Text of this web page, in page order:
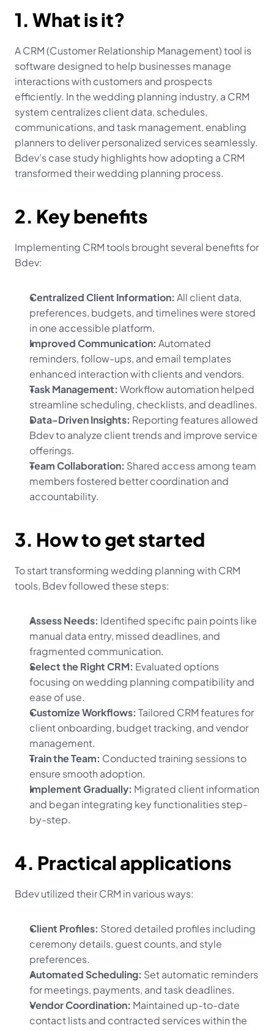
1. What is it?
A CRM (Customer Relationship Management) tool is
software designed to help businesses manage
interactions with customers and prospects
efficiently. In the wedding planning industry, a CRM
system centralizes client data, schedules,
communications, and task management, enabling
planners to deliver personalized services seamlessly.
Bdev’s case study highlights how adopting a CRM
transformed their wedding planning process.
2. Key benefits
Implementing CRM tools brought several benefits for
Bdev:
Centralized Client Information: All client data,
preferences, budgets, and timelines were stored
in one accessible platform.
Improved Communication: Automated
reminders, follow-ups, and email templates
enhanced interaction with clients and vendors.
Task Management: Workflow automation helped
streamline scheduling, checklists, and deadlines.
Data-Driven Insights: Reporting features allowed
Bdev to analyze client trends and improve service
offerings.
Team Collaboration: Shared access among team
members fostered better coordination and
accountability.
3. How to get started
To start transforming wedding planning with CRM
tools, Bdev followed these steps:
Assess Needs: Identified specific pain points like
manual data entry, missed deadlines, and
fragmented communication.
Select the Right CRM: Evaluated options
focusing on wedding planning compatibility and
ease of use.
Customize Workflows: Tailored CRM features for
client onboarding, budget tracking, and vendor
management.
Train the Team: Conducted training sessions to
ensure smooth adoption.
Implement Gradually: Migrated client information
and began integrating key functionalities step-
by-step.
4. Practical applications
Bdev utilized their CRM in various ways:
Client Profiles: Stored detailed profiles including
ceremony details, guest counts, and style
preferences.
Automated Scheduling: Set automatic reminders
for meetings, payments, and task deadlines.
Vendor Coordination: Maintained up-to-date
contact lists and contracted services within the